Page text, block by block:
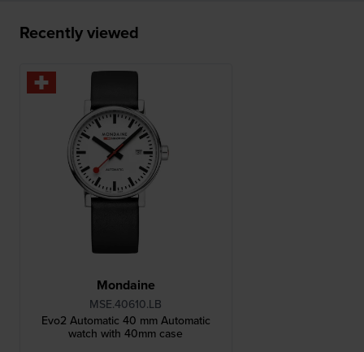
Recently viewed
Mondaine
MSE.40610.LB
Evo2 Automatic 40 mm Automatic
watch with 40mm case